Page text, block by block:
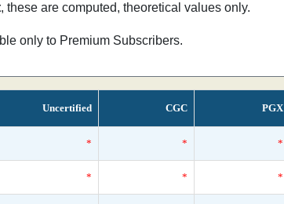
, these are computed, theoretical values only.
only to Premium Subscribers.
Uncertified CGC PGX
* * *
* * *